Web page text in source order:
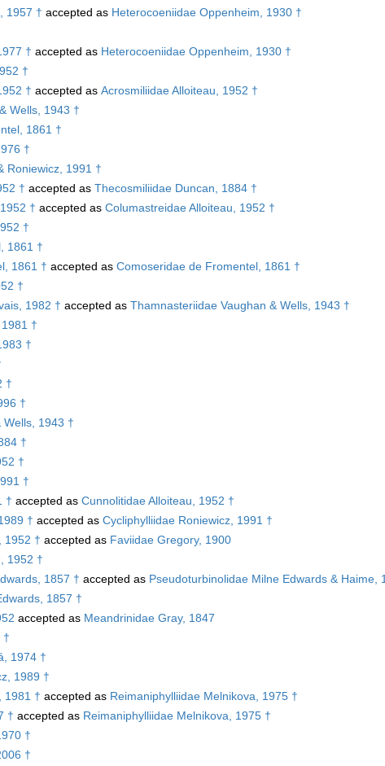
1957 † accepted as Heterocoeniidae Oppenheim, 1930 †
† accepted as Heterocoeniidae Oppenheim, 1930 †
†
† accepted as Acrosmiliidae Alloiteau, 1952 †
Wells, 1943 †
1861 †
†
Roniewicz, 1991 †
† accepted as Thecosmiliidae Duncan, 1884 †
† accepted as Columastreidae Alloiteau, 1952 †
†
1861 †
1861 † accepted as Comoseridae de Fromentel, 1861 †
†
1982 † accepted as Thamnasteriidae Vaughan & Wells, 1943 †
†
†
†
†
Wells, 1943 †
†
†
†
† accepted as Cunnolitidae Alloiteau, 1952 †
† accepted as Cycliphylliidae Roniewicz, 1991 †
1952 † accepted as Faviidae Gregory, 1900
1952 †
1857 † accepted as Pseudoturbinolidae Milne Edwards & Haime,
1857 †
accepted as Meandrinidae Gray, 1847
†
1974 †
1989 †
1981 † accepted as Reimaniphylliidae Melnikova, 1975 †
† accepted as Reimaniphylliidae Melnikova, 1975 †
†
†